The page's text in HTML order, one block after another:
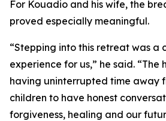
For Kouadio and his wife, the
proved especially meaningful.
“Stepping into this retreat was a
experience for us,” he said. “The
having uninterrupted time away
children to have honest
forgiveness, healing and our